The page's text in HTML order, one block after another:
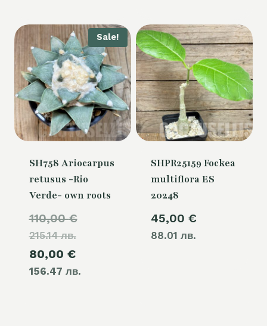
54,00 €.
Sale!
SH758 Ariocarpus
retusus -Rio
Verde- own roots
110,00€
215.14 лв.
Original
110,00 €.
80,00 €
156.47 лв.price
SHPR25159 Fockea
multiflora ES
20248
45,00 €
88.01 лв.